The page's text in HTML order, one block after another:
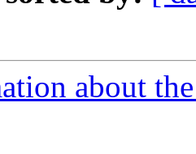
about